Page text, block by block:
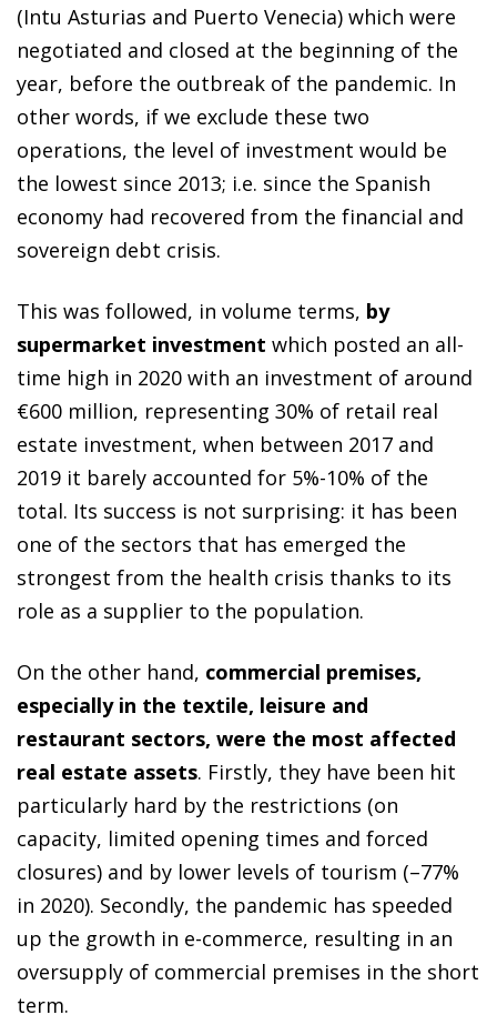
(Intu Asturias and Puerto Venecia) which were
negotiated and closed at the beginning of the
year, before the outbreak of the pandemic. In
other words, if we exclude these two
operations, the level of investment would be
the lowest since 2013; i.e. since the Spanish
economy had recovered from the financial and
sovereign debt crisis.
This was followed, in volume terms, by
supermarket investment which posted an all-
time high in 2020 with an investment of around
€600 million, representing 30% of retail real
estate investment, when between 2017 and
2019 it barely accounted for 5%-10% of the
total. Its success is not surprising: it has been
one of the sectors that has emerged the
strongest from the health crisis thanks to its
role as a supplier to the population.
On the other hand, commercial premises,
especially in the textile, leisure and
restaurant sectors, were the most affected
real estate assets. Firstly, they have been hit
particularly hard by the restrictions (on
capacity, limited opening times and forced
closures) and by lower levels of tourism (–77%
in 2020). Secondly, the pandemic has speeded
up the growth in e-commerce, resulting in an
oversupply of commercial premises in the short
term.